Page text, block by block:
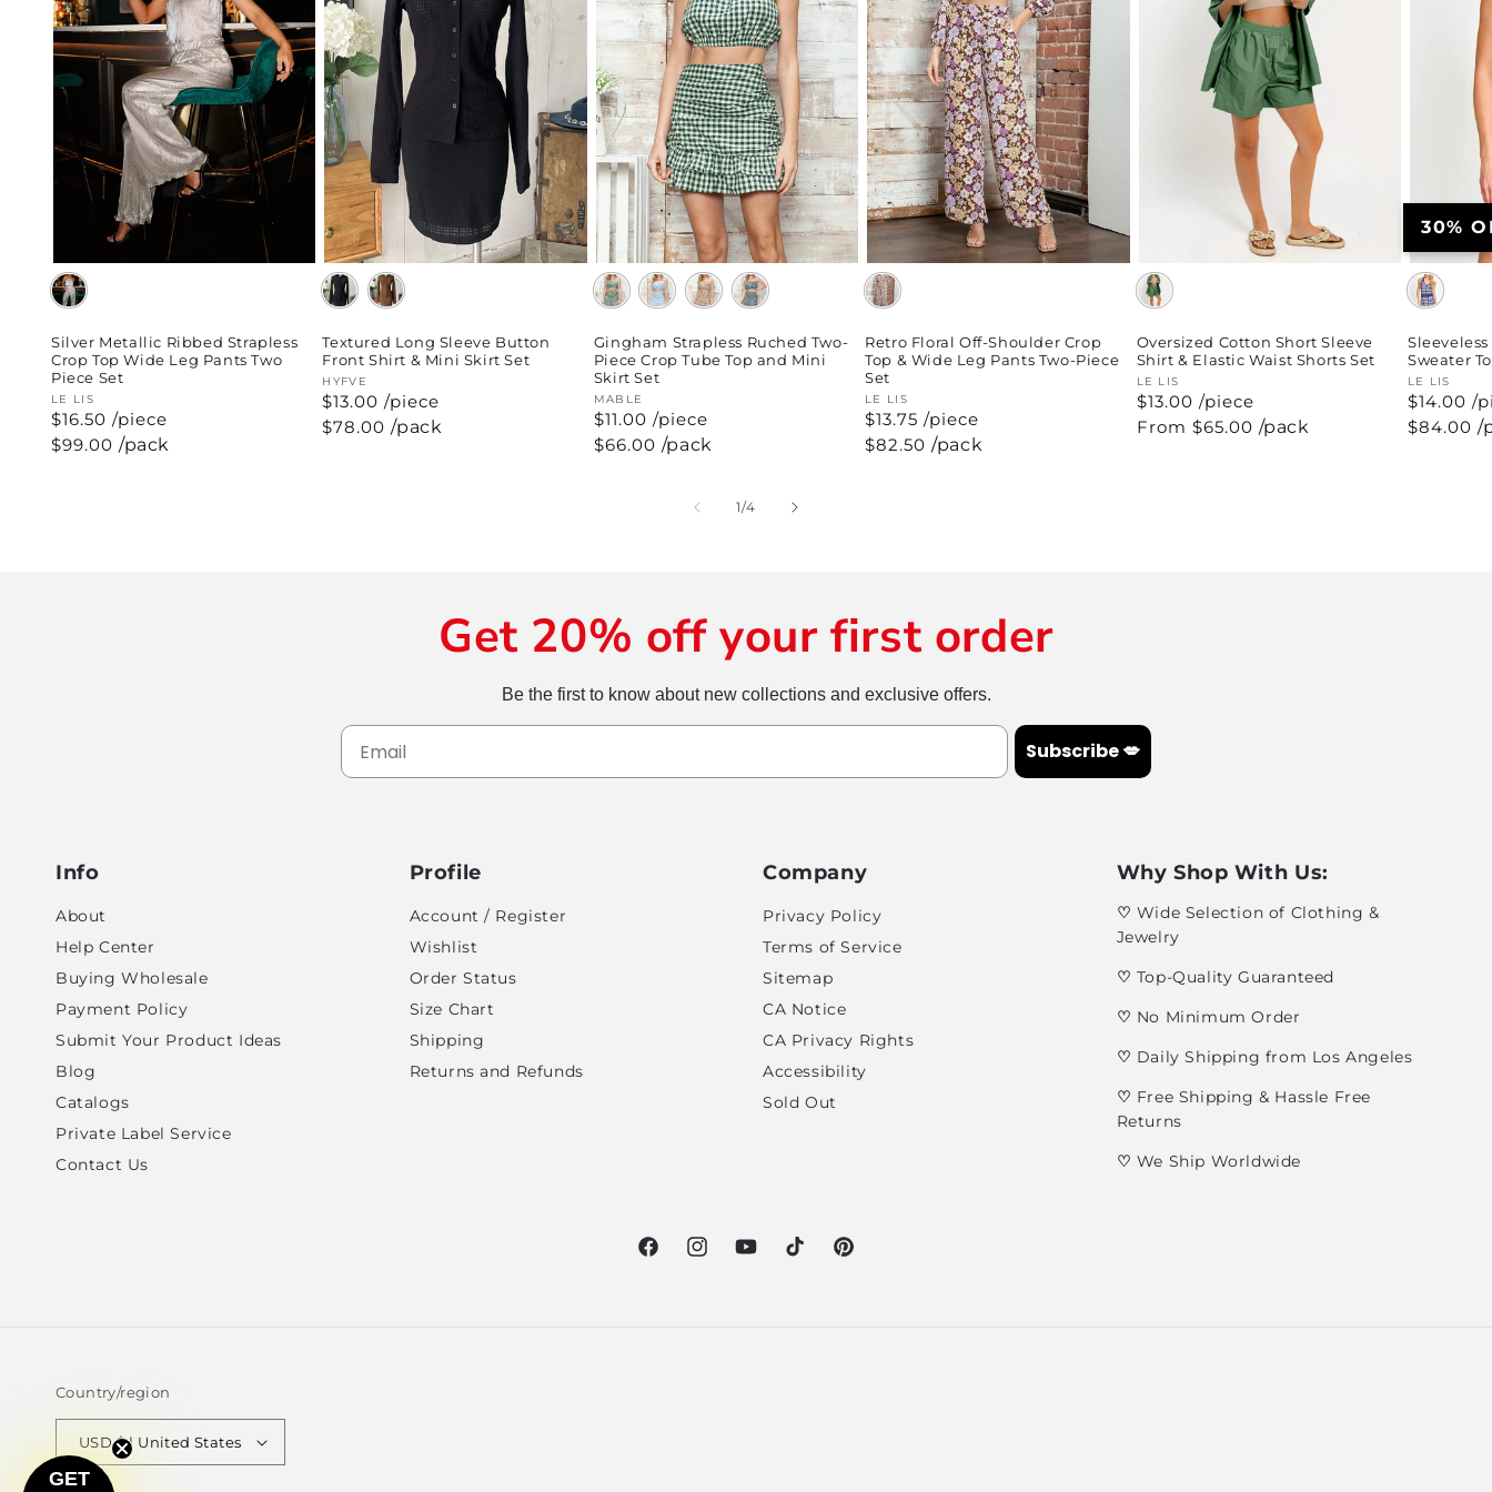
Silver Metallic Ribbed Strapless
Crop Top Wide Leg Pants Two
Piece Set
Vendor:
LE LIS
$16.50 /piece
Regular
$99.00 /pack
Textured Long Sleeve Button
Front Shirt & Mini Skirt Set
Vendor:
HYFVE
$13.00 /piece
Regular
$78.00 /pack
Gingham Strapless Ruched Two-
Piece Crop Tube Top and Mini
Skirt Set
Vendor:
MABLE
$11.00 /piece
Regular
$66.00 /pack
Retro Floral Off-Shoulder Crop
Top & Wide Leg Pants Two-Piece
Set
Vendor:
LE LIS
$13.75 /piece
Regular
$82.50 /pack
Oversized Cotton Short Sleeve
Shirt & Elastic Waist Shorts Set
Vendor:
LE LIS
$13.00 /piece
Regular
From $65.00 /pack
30%
Sweater
Vendor:
LE LIS
$14.00 /
Regular
$84.00 /
1/of
4
Get 20% off your first order
Be the first to know about new collections and exclusive offers.
Subscribe 💋
Info
About
Help Center
Buying Wholesale
Payment Policy
Submit Your Product Ideas
Blog
Catalogs
Private Label Service
Contact Us
Profile
Account / Register
Wishlist
Order Status
Size Chart
Shipping
Returns and Refunds
Company
Privacy Policy
Terms of Service
Sitemap
CA Notice
CA Privacy Rights
Accessibility
Sold Out
Why Shop With Us:
♡ Wide Selection of Clothing &
Jewelry
♡ Top-Quality Guaranteed
♡ No Minimum Order
♡ Daily Shipping from Los Angeles
♡ Free Shipping & Hassle Free
Returns
♡ We Ship Worldwide
FacebookInstagramYouTubeTikTok Pinterest
Country/region
USD $ | United States
GET